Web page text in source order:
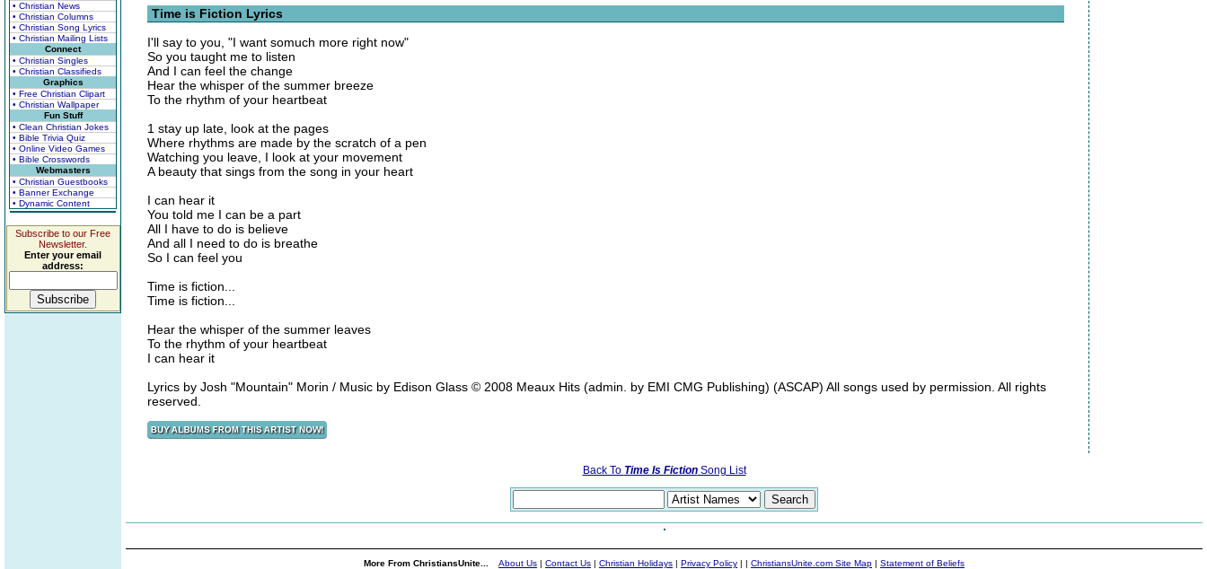
• Christian News
• Christian Columns
• Christian Song Lyrics
• Christian Mailing Lists
Connect
• Christian Singles
• Christian Classifieds
Graphics
• Free Christian Clipart
• Christian Wallpaper
Fun Stuff
• Clean Christian Jokes
• Bible Trivia Quiz
• Online Video Games
• Bible Crosswords
Webmasters
• Christian Guestbooks
• Banner Exchange
• Dynamic Content
Subscribe to our Free
Newsletter.
Enter your email
address:
Time is Fiction Lyrics
I'll say to you, "I want somuch more right now"
So you taught me to listen
And I can feel the change
Hear the whisper of the summer breeze
To the rhythm of your heartbeat
1 stay up late, look at the pages
Where rhythms are made by the scratch of a pen
Watching you leave, I look at your movement
A beauty that sings from the song in your heart
I can hear it
You told me I can be a part
All I have to do is believe
And all I need to do is breathe
So I can feel you
Time is fiction...
Time is fiction...
Hear the whisper of the summer leaves
To the rhythm of your heartbeat
I can hear it
Lyrics by Josh "Mountain" Morin / Music by Edison Glass © 2008 Meaux Hits (admin. by EMI CMG Publishing) (ASCAP) All songs used by permission. All rights
reserved.
Back To Time Is FictionSong List
More From ChristiansUnite... About Us | Contact Us | Christian Holidays | Privacy Policy | | ChristiansUnite.com Site Map | Statement of Beliefs